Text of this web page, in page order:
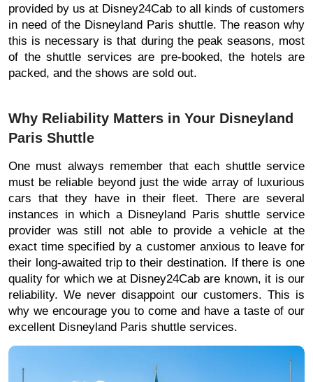
provided by us at Disney24Cab to all kinds of customers
in need of the Disneyland Paris shuttle. The reason why
this is necessary is that during the peak seasons, most
of the shuttle services are pre-booked, the hotels are
packed, and the shows are sold out.
Why Reliability Matters in Your Disneyland
Paris Shuttle
One must always remember that each shuttle service
must be reliable beyond just the wide array of luxurious
cars that they have in their fleet. There are several
instances in which a Disneyland Paris shuttle service
provider was still not able to provide a vehicle at the
exact time specified by a customer anxious to leave for
their long-awaited trip to their destination. If there is one
quality for which we at Disney24Cab are known, it is our
reliability. We never disappoint our customers. This is
why we encourage you to come and have a taste of our
excellent Disneyland Paris shuttle services.